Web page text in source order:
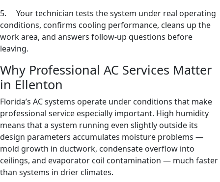
5. Your technician tests the system under real operating
conditions, confirms cooling performance, cleans up the
work area, and answers follow-up questions before
leaving.
Why Professional AC Services Matter
in Ellenton
Florida’s AC systems operate under conditions that make
professional service especially important. High humidity
means that a system running even slightly outside its
design parameters accumulates moisture problems —
mold growth in ductwork, condensate overflow into
ceilings, and evaporator coil contamination — much faster
than systems in drier climates.